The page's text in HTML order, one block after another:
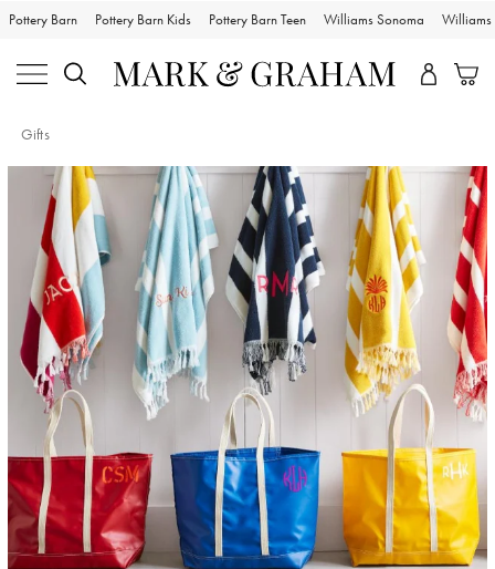
Pottery Barn Pottery Barn Kids Pottery Barn Teen Williams Sonoma Williams
Gifts